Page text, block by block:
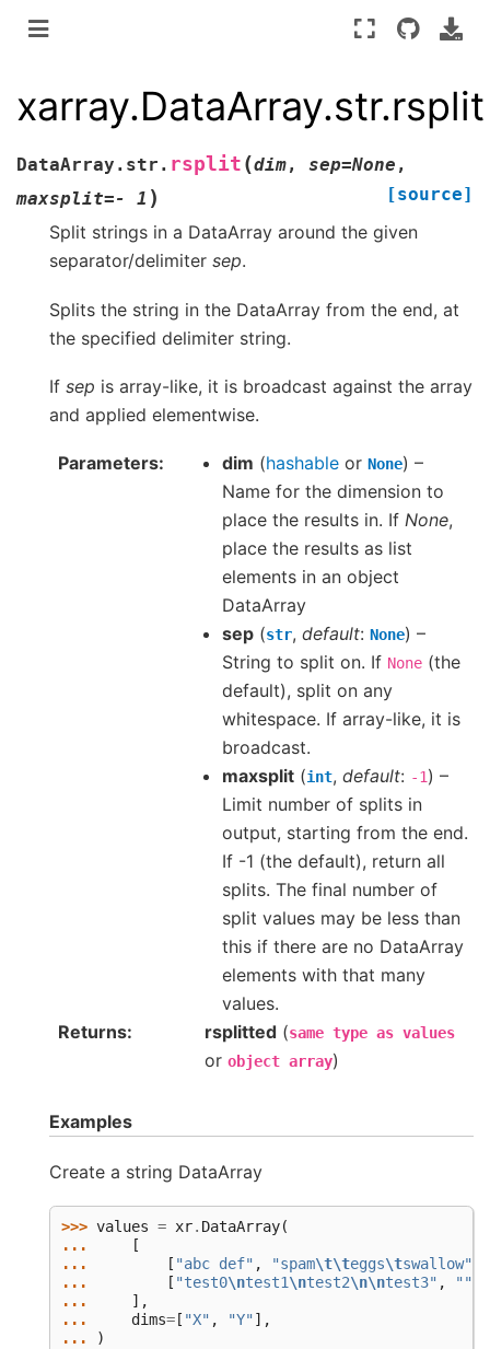
xarray.DataArray.str.rsplit
DataArray.str. rsplit (dim, sep=None ,
maxsplit=- 1 ) [source]
Split strings in a DataArray around the given
separator/delimiter sep.
Splits the string in the DataArray from the end, at
the specified delimiter string.
If sep is array-like, it is broadcast against the array
and applied elementwise.
Parameters dim (hashable or None) –
Name for the dimension to
place the results in. If None,
place the results as list
elements in an object
DataArray
sep (str, default: None) –
String to split on. If None (the
default), split on any
whitespace. If array-like, it is
broadcast.
maxsplit (int, default: -1) –
Limit number of splits in
output, starting from the end.
If -1 (the default), return all
splits. The final number of
split values may be less than
this if there are no DataArray
elements with that many
values.
Returns
rsplitted (same type as values
or object array)
Examples
Create a string DataArray
>>> values = xr. DataArray(
...
[
...
[ "abc def" , "spam\t\teggs\tswallow"
...
[ "test0\ntest1\ntest2\n\ntest3" , ""
...
],
...
dims= [ "X" , "Y"],
...
)